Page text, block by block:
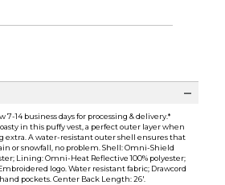
7-14 business days for processing & delivery.*
in this puffy vest, a perfect outer layer when
extra. A water-resistant outer shell ensures that
or snowfall, no problem. Shell: Omni-Shield
Lining: Omni-Heat Reflective 100% polyester;
logo. Water resistant fabric; Drawcord
pockets. Center Back Length: 26'.